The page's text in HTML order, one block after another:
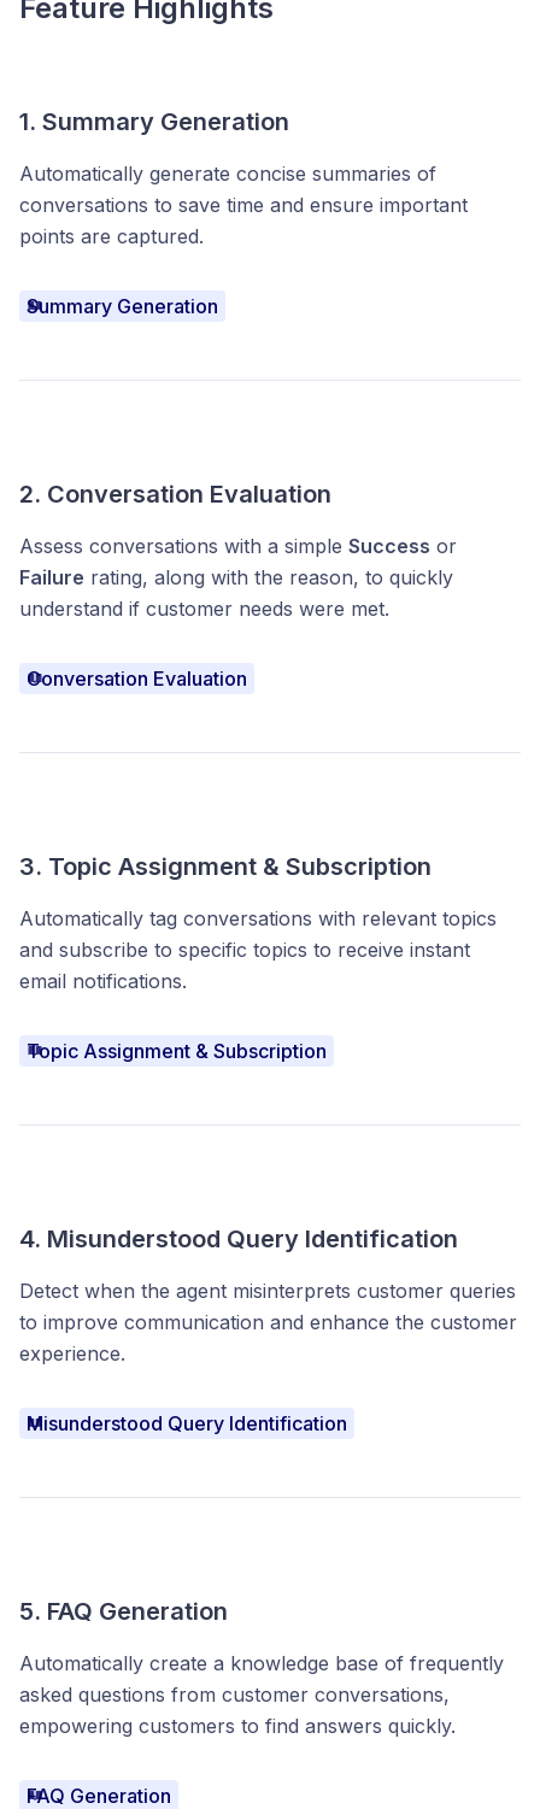
Feature Highlights
1. Summary Generation
Automatically generate concise summaries of
conversations to save time and ensure important
points are captured.
Summary Generation
2. Conversation Evaluation
Assess conversations with a simple Success or
Failure rating, along with the reason, to quickly
understand if customer needs were met.
Conversation Evaluation
3. Topic Assignment & Subscription
Automatically tag conversations with relevant topics
and subscribe to specific topics to receive instant
email notifications.
Topic Assignment & Subscription
4. Misunderstood Query Identification
Detect when the agent misinterprets customer queries
to improve communication and enhance the customer
experience.
Misunderstood Query Identification
5. FAQ Generation
Automatically create a knowledge base of frequently
asked questions from customer conversations,
empowering customers to find answers quickly.
FAQ Generation